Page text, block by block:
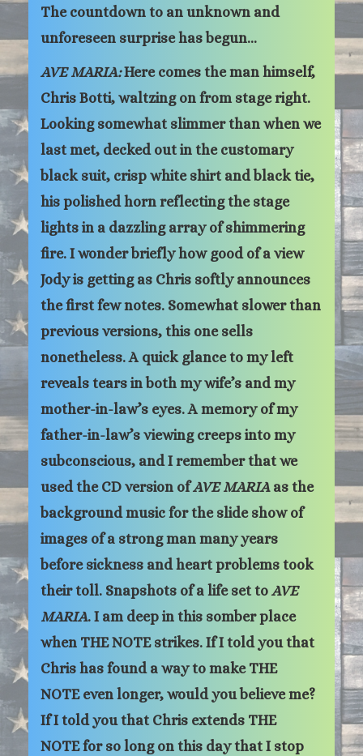
The countdown to an unknown and
unforeseen surprise has begun…
AVE MARIA:Here comes the man himself,
Chris Botti, waltzing on from stage right.
Looking somewhat slimmer than when we
last met, decked out in the customary
black suit, crisp white shirt and black tie,
his polished horn reflecting the stage
lights in a dazzling array of shimmering
fire. I wonder briefly how good of a view
Jody is getting as Chris softly announces
the first few notes. Somewhat slower than
previous versions, this one sells
nonetheless. A quick glance to my left
reveals tears in both my wife’s and my
mother-in-law’s eyes. A memory of my
father-in-law’s viewing creeps into my
subconscious, and I remember that we
used the CD version ofAVE MARIAas the
background music for the slide show of
images of a strong man many years
before sickness and heart problems took
their toll. Snapshots of a life set to AVE
MARIA. I am deep in this somber place
when THE NOTE strikes. If I told you that
Chris has found a way to make THE
NOTE even longer, would you believe me?
If I told you that Chris extends THE
NOTE for so long on this day that I stop